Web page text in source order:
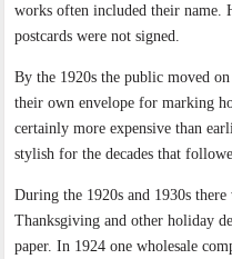
works often included their name.
postcards were not signed.
By the 1920s the public moved
their own envelope for marking
certainly more expensive than
stylish for the decades that
During the 1920s and 1930s
Thanksgiving and other holiday
paper. In 1924 one wholesale